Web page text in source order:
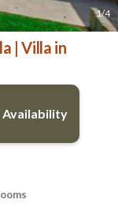
1/4
| Villa in
Availability